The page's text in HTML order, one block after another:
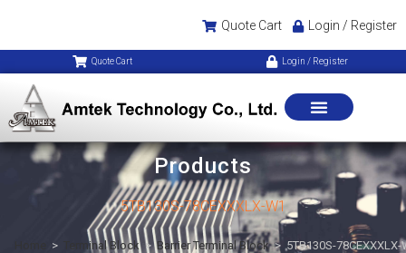
Quote Cart Login / Register
Quote Cart Login / Register
Products
5TB130S-78CEXXXLX-W1
> Terminal Block > Barrier Terminal Block > 5TB130S-78CEXXXLX-